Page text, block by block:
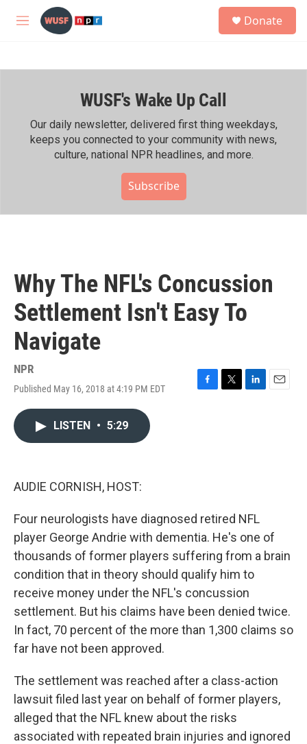
Skip to main content
M
h
Donate
WUSF's Wake Up Call
Our daily newsletter, delivered first thing weekdays,
keeps you connected to your community with news,
culture, national NPR headlines, and more.
Subscribe
Why The NFL's Concussion
Settlement Isn't Easy To
Navigate
NPR
Published May 16, 2018 at 4:19 PM EDT
F
T
L
E
LISTEN • 5:29
AUDIE CORNISH, HOST:
Four neurologists have diagnosed retired NFL
player George Andrie with dementia. He's one of
thousands of former players suffering from a brain
condition that in theory should qualify him to
receive money under the NFL's concussion
settlement. But his claims have been denied twice.
In fact, 70 percent of the more than 1,300 claims so
far have not been approved.
The settlement was reached after a class-action
lawsuit filed last year on behalf of former players,
alleged that the NFL knew about the risks
associated with repeated brain injuries and ignored